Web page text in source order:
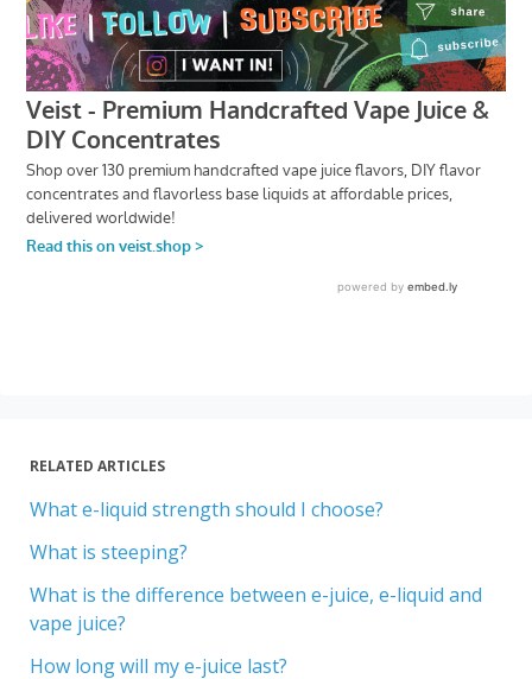
RELATED ARTICLES
What e-liquid strength should I choose?
What is steeping?
What is the difference between e-juice, e-liquid and
vape juice?
How long will my e-juice last?